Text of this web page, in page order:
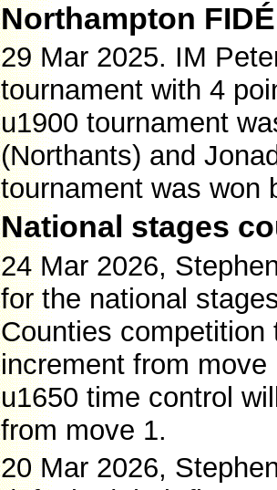
Northampton
29 Mar 2025. IM
tournament with 4
u1900 tournament
(Northants) and
tournament was won
National stages
24 Mar 2026,
for the national
Counties
increment from
u1650 time control
from move 1.
20 Mar 2026,